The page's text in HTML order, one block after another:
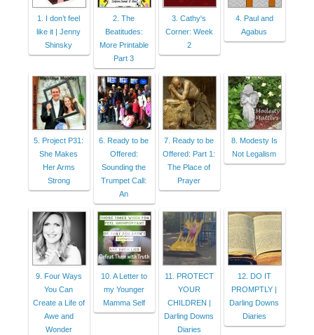
1. I don’t feel
like it | Jenny
Shinsky
2. The
Beatitudes:
More Printable
Part 3
3. Cathy's
Corner: Week
2
4. Paul and
Agabus
5. Project P31:
She Makes
Her Arms
Strong
6. Ready to be
Offered:
Sounding the
Trumpet Call:
An
7. Ready to be
Offered: Part 1:
The Place of
Prayer
8. Modesty Is
Not Legalism
9. Four Ways
You Can
Create a Life of
Awe and
Wonder
10. A Letter to
my Younger
Mamma Self
11. PROTECT
YOUR
CHILDREN |
Darling Downs
Diaries
12. DO IT
PROMPTLY |
Darling Downs
Diaries